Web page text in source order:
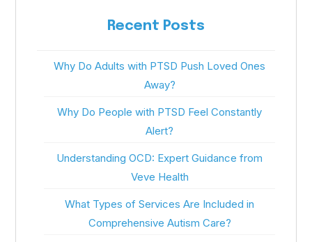
Recent Posts
Why Do Adults with PTSD Push Loved Ones
Away?
Why Do People with PTSD Feel Constantly
Alert?
Understanding OCD: Expert Guidance from
Veve Health
What Types of Services Are Included in
Comprehensive Autism Care?